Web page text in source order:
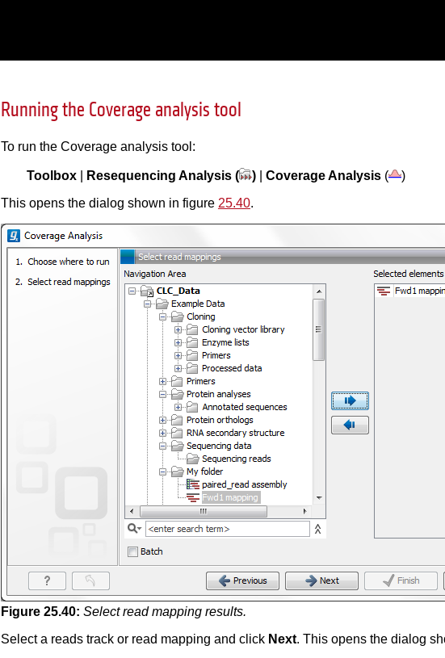
Running the Coverage analysis tool
To run the Coverage analysis tool:
Toolbox| Resequencing Analysis ( )| Coverage Analysis(
)
This opens the dialog shown in figure 25.40.
Figure 25.40: Select read mapping results.
Select a reads track or read mapping and click Next. This opens the dialog